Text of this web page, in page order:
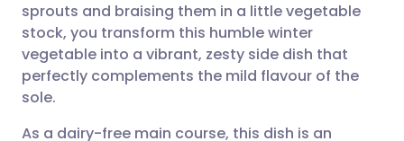
Share via LinkedIn
Share via X
🇮🇹 Italiano 🇵🇹
🇮🇳 हिन्दी 🇮🇱 עברית
sprouts and braising them in a little vegetable
stock, you transform this humble winter
vegetable into a vibrant, zesty side dish that
perfectly complements the mild flavour of the
sole.
As a dairy-free main course, this dish is an